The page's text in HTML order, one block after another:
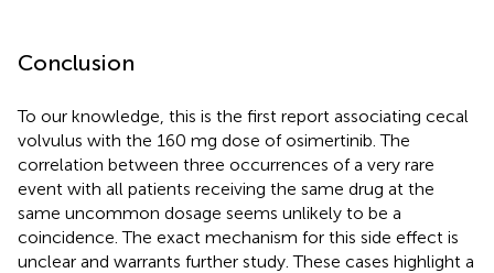
Conclusion
To our knowledge, this is the first report associating cecal
volvulus with the 160 mg dose of osimertinib. The
correlation between three occurrences of a very rare
event with all patients receiving the same drug at the
same uncommon dosage seems unlikely to be a
coincidence. The exact mechanism for this side effect is
unclear and warrants further study. These cases highlight a